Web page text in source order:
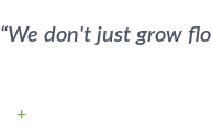
“We don't just grow
+